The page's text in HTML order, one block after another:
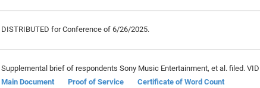
DISTRIBUTED for Conference of 6/26/2025.
Supplemental brief of respondents Sony Music Entertainment, et al. filed.
Main Document
Proof of Service Certificate of Word Count